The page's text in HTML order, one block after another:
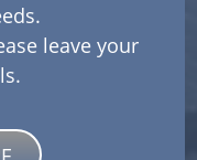
leave your